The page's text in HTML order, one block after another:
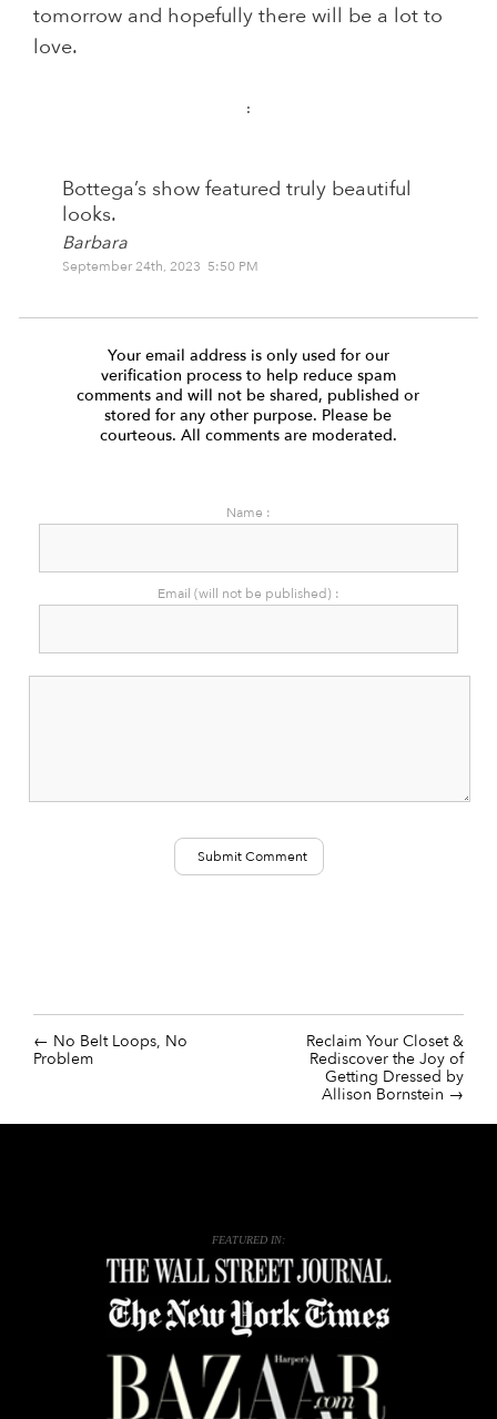
tomorrow and hopefully there will be a lot to
love.
:
Bottega’s show featured truly beautiful
looks.
Barbara
September 24th, 2023 5:50 PM
Your email address is only used for our
verification process to help reduce spam
comments and will not be shared, published or
stored for any other purpose. Please be
courteous. All comments are moderated.
Name :
Email (will not be published) :
No Belt Loops, No
Problem
Reclaim Your Closet &
Rediscover the Joy of
Getting Dressed by
Allison Bornstein
FEATURED IN: